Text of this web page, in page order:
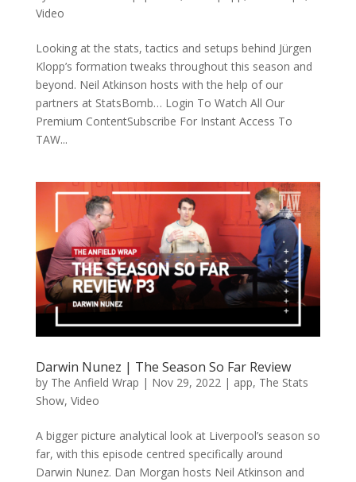
Video
Looking at the stats, tactics and setups behind Jürgen
Klopp’s formation tweaks throughout this season and
beyond. Neil Atkinson hosts with the help of our
partners at StatsBomb… Login To Watch All Our
Premium ContentSubscribe For Instant Access To
TAW...
Darwin Nunez | The Season So Far Review
by The Anfield Wrap | Nov 29, 2022| app, The Stats
Show, Video
A bigger picture analytical look at Liverpool’s season so
far, with this episode centred specifically around
Darwin Nunez. Dan Morgan hosts Neil Atkinson and